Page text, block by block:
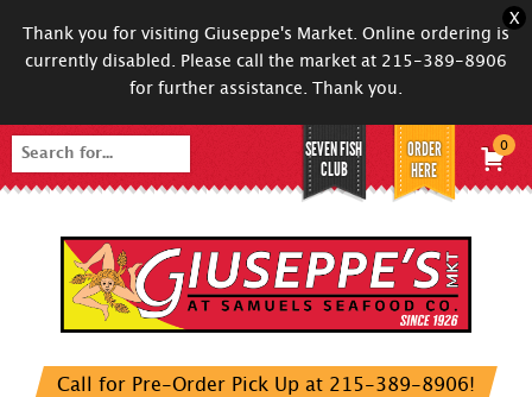
Thank you for visiting Giuseppe's Market. Online ordering is
currently disabled. Please call the market at 215-389-8906
for further assistance. Thank you.
X
Search
for:
Call for Pre-Order Pick Up at 215-389-8906!
SEVEN FISH
CLUB
ORDER
HERE
0